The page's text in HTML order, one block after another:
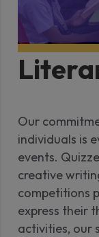
Our
individuals is
events.
creative
competitions
express their
activities, our